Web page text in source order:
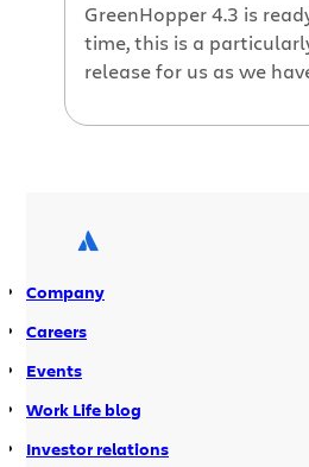
GreenHopper 4.3 is
time, this is a
release for us as we
get started with agile
detailed in the […]
Company
Careers
Events
Work Life blog
Investor relations